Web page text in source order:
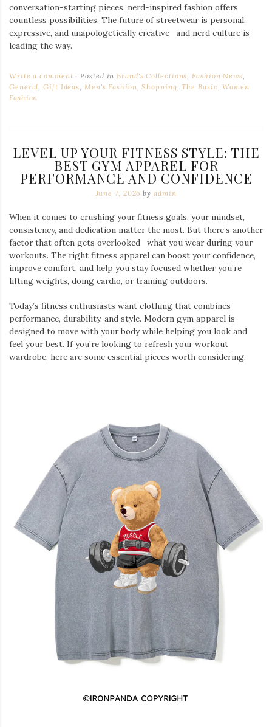
conversation-starting pieces, nerd-inspired fashion offers
countless possibilities. The future of streetwear is personal,
expressive, and unapologetically creative—and nerd culture is
leading the way.
Write a comment Posted inBrand's Collections,Fashion News,
General,Gift Ideas, Men's Fashion,Shopping,The Basic,Women
Fashion
LEVEL UP YOUR FITNESS STYLE: THE
BEST GYM APPAREL FOR
PERFORMANCE AND CONFIDENCE
June 7, 2026 by admin
When it comes to crushing your fitness goals, your mindset,
consistency, and dedication matter the most. But there’s another
factor that often gets overlooked—what you wear during your
workouts. The right fitness apparel can boost your confidence,
improve comfort, and help you stay focused whether you’re
lifting weights, doing cardio, or training outdoors.
Today’s fitness enthusiasts want clothing that combines
performance, durability, and style. Modern gym apparel is
designed to move with your body while helping you look and
feel your best. If you’re looking to refresh your workout
wardrobe, here are some essential pieces worth considering.